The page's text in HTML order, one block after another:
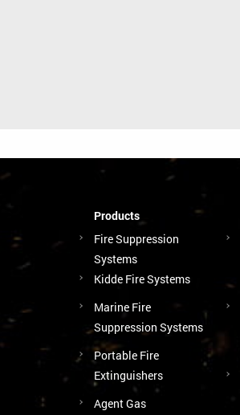
Products
Fire Suppression
Systems
Kidde Fire Systems
Marine Fire
Suppression Systems
Portable Fire
Extinguishers
Agent Gas